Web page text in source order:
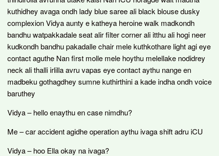
kuthidhey avaga ondh lady blue saree ali black blouse dusky
complexion Vidya aunty e katheya heroine walk madkondh
bandhu watpakkadale seat alir filter corner ali itthu ali hogi neer
kudkondh bandhu pakadalle chair mele kuthkothare light agi eye
contact aguthe Nan first molle mele hoythu melellake nodidrey
neck ali thalli irlilla avru vapas eye contact aythu nange en
madbeku gothagdhey sumne kuthirthini a kade indha ondh voice
baruthey
Vidya – hello enaythu en case nimdhu?
Me – car accident agidhe operation aythu ivaga shift adru iCU
Vidya – hoo Ella okay na ivaga?